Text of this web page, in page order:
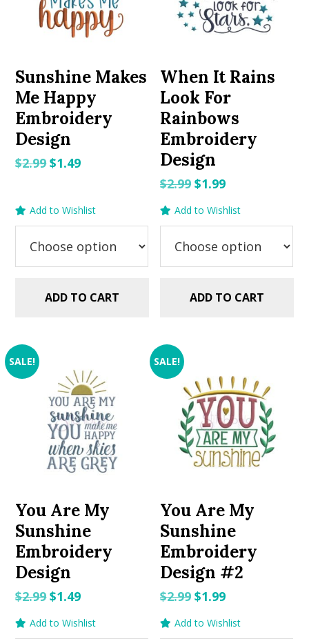
Sunshine Makes
Me Happy
Embroidery
Design
$2.99Original
$1.49Current
Add to Wishlist
ADD TO CART
When It Rains
Look For
Rainbows
Embroidery
Design
$2.99 Original
price
was:
$2.99.
$1.99Current
price
is:
$1.99.
Add to Wishlist
ADD TO CART
SALE!
You Are My
Sunshine
Embroidery
Design
$2.99Original
price
was:
$1.49Current
price
is:
Add to Wishlist
SALE!
You Are My
Sunshine
Embroidery
Design #2
$2.99 Original
price
was:
$1.99Current
price
is:
Add to Wishlist